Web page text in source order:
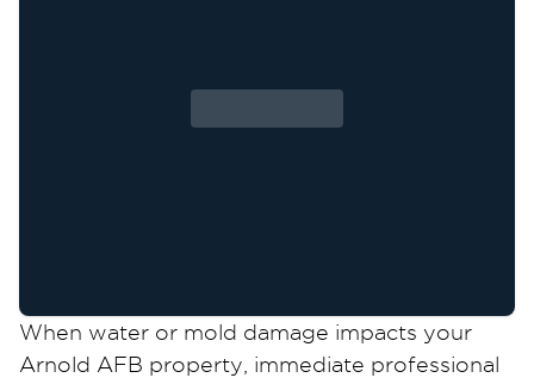
When water or mold damage impacts your
Arnold AFB property, immediate professional